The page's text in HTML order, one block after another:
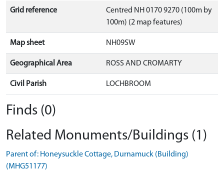
Grid reference
Centred NH 0170 9270 (100m by
100m) (2 map features)
Map sheet NH09SW
Geographical Area ROSS AND CROMARTY
Civil Parish LOCHBROOM
Finds (0)
Related Monuments/Buildings (1)
Parent of: Honeysuckle Cottage, Durnamuck (Building)
(MHG51177)